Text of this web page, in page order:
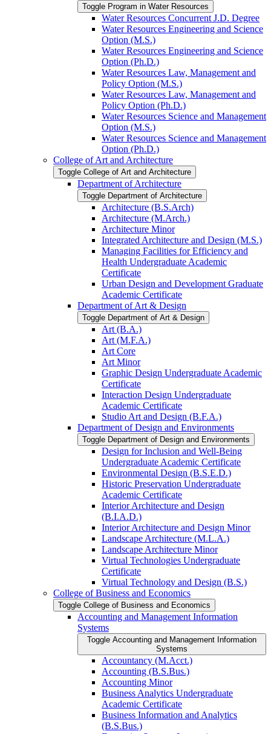
Toggle Program in Water Resources
Water Resources Concurrent J.D. Degree
Water Resources Engineering and Science
Option (M.S.)
Water Resources Engineering and Science
Option (Ph.D.)
Water Resources Law, Management and
Policy Option (M.S.)
Water Resources Law, Management and
Policy Option (Ph.D.)
Water Resources Science and Management
Option (M.S.)
Water Resources Science and Management
Option (Ph.D.)
College of Art and Architecture
Toggle College of Art and Architecture
Department of Architecture
Toggle Department of Architecture
Architecture (B.S.Arch)
Architecture (M.Arch.)
Architecture Minor
Integrated Architecture and Design (M.S.)
Managing Facilities for Efficiency and
Health Undergraduate Academic
Certificate
Urban Design and Development Graduate
Academic Certificate
Department of Art &​ Design
Toggle Department of Art &​ Design
Art (B.A.)
Art (M.F.A.)
Art Core
Art Minor
Graphic Design Undergraduate Academic
Certificate
Interaction Design Undergraduate
Academic Certificate
Studio Art and Design (B.F.A.)
Department of Design and Environments
Toggle Department of Design and Environments
Design for Inclusion and Well-​Being
Undergraduate Academic Certificate
Environmental Design (B.S.E.D.)
Historic Preservation Undergraduate
Academic Certificate
Interior Architecture and Design
(B.I.A.D.)
Interior Architecture and Design Minor
Landscape Architecture (M.L.A.)
Landscape Architecture Minor
Virtual Technologies Undergraduate
Certificate
Virtual Technology and Design (B.S.)
College of Business and Economics
Toggle College of Business and Economics
Accounting and Management Information
Systems
Toggle Accounting and Management Information
Systems
Accountancy (M.Acct.)
Accounting (B.S.Bus.)
Accounting Minor
Business Analytics Undergraduate
Academic Certificate
Business Information and Analytics
(B.S.Bus.)